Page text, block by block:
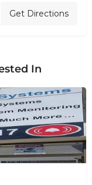
Get Directions
In